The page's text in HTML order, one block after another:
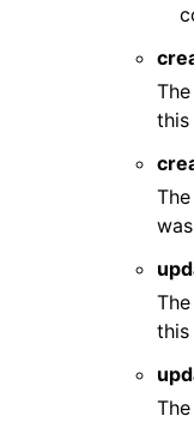
this
this